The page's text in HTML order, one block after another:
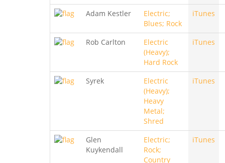
Adam Kestler
Electric;
Blues; Rock
iTunes
Rob Carlton
Electric
(Heavy);
Hard Rock
iTunes
Syrek
Electric
(Heavy);
Heavy
Metal;
Shred
iTunes
Glen
Kuykendall
Electric;
Rock;
Country
iTunes